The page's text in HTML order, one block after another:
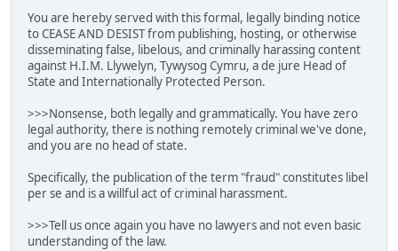
You are hereby served with this formal, legally binding notice
to CEASE AND DESIST from publishing, hosting, or otherwise
disseminating false, libelous, and criminally harassing content
against H.I.M. Llywelyn, Tywysog Cymru, a de jure Head of
State and Internationally Protected Person.
>>>Nonsense, both legally and grammatically. You have zero
legal authority, there is nothing remotely criminal we've done,
and you are no head of state.
Specifically, the publication of the term "fraud" constitutes libel
per se and is a willful act of criminal harassment.
>>>Tell us once again you have no lawyers and not even basic
understanding of the law.